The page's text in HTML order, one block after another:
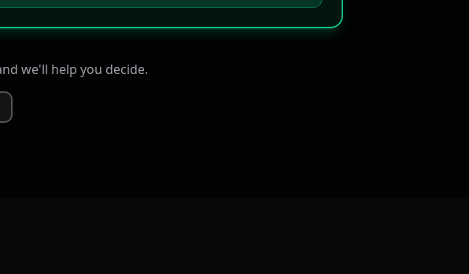
we'll help you decide.